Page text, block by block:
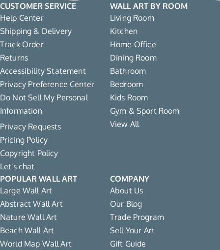
CUSTOMER SERVICE
Help Center
Shipping & Delivery
Track Order
Returns
Accessibility Statement
Privacy Preference Center
Do Not Sell My Personal
Information
Privacy Requests
Pricing Policy
Copyright Policy
Let's chat
WALL ART BY ROOM
Living Room
Kitchen
Home Office
Dining Room
Bathroom
Bedroom
Kids Room
Gym & Sport Room
View All
POPULAR WALL ART
Large Wall Art
Abstract Wall Art
Nature Wall Art
Beach Wall Art
World Map Wall Art
COMPANY
About Us
Our Blog
Trade Program
Sell Your Art
Gift Guide